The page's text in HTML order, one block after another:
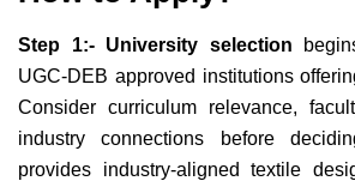
Step 1:- University selection
UGC-DEB approved institutions
Consider curriculum relevance,
industry connections before
provides industry-aligned textile